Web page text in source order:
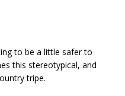
to be a little safer to
this stereotypical, and
tripe.